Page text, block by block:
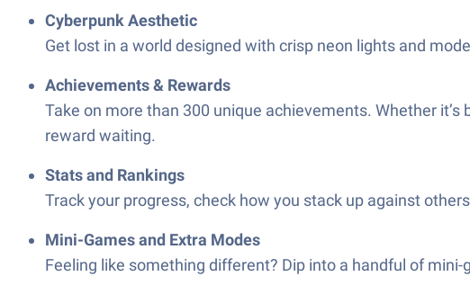
Cyberpunk Aesthetic
Get lost in a world designed with crisp neon lights and
Achievements & Rewards
Take on more than 300 unique achievements. Whether
reward waiting.
Stats and Rankings
Track your progress, check how you stack up against
Mini-Games and Extra Modes
Feeling like something different? Dip into a handful of